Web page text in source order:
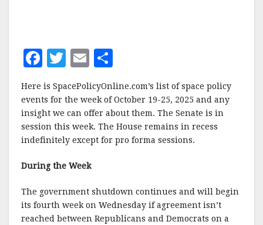
F
a
c
e
b
o
k
T
it
te
r
E
m
ai
l
h
a
r
e
Here is SpacePolicyOnline.com’s list of space policy
events for the week of October 19-25, 2025 and any
insight we can offer about them. The Senate is in
session this week. The House remains in recess
indefinitely except for pro forma sessions.
During the Week
The government shutdown continues and will begin
its fourth week on Wednesday if agreement isn’t
reached between Republicans and Democrats on a